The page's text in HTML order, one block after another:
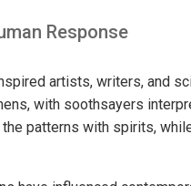
Response
artists, writers, and
with soothsayers
patterns with spirits,